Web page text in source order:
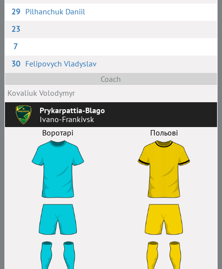
29 Pilhanchuk Daniil
23
7
30 Felipovych Vladyslav
Coach
Kovaliuk Volodymyr
Prykarpattia-Blago
Ivano-Frankivsk
Воротарі
Польові